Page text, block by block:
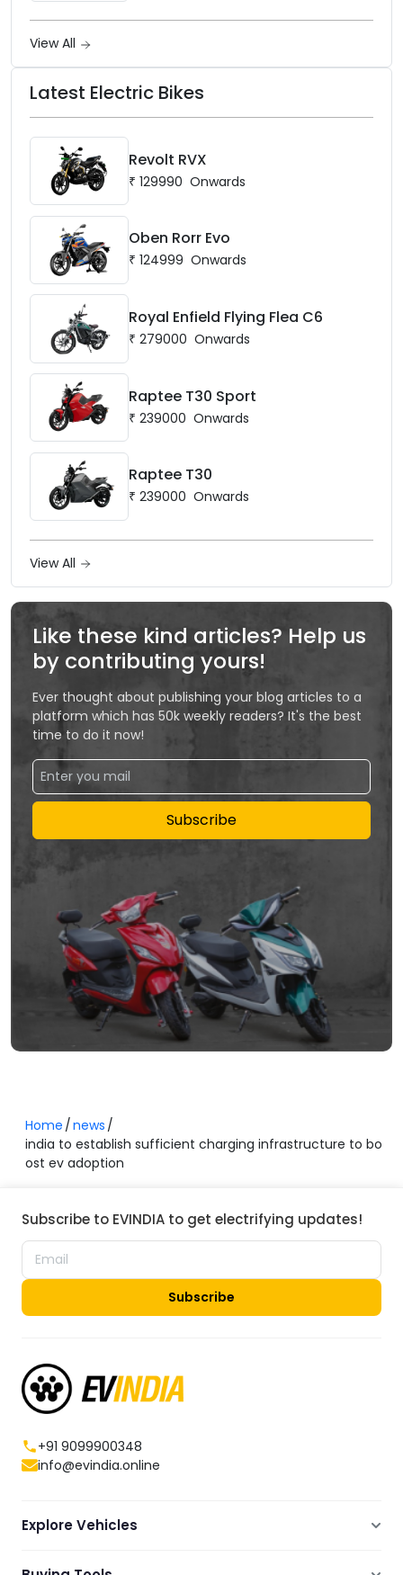
View All
Latest Electric Bikes
Revolt RVX
₹ 129990 Onwards
Oben Rorr Evo
₹ 124999 Onwards
Royal Enfield Flying Flea C6
₹ 279000 Onwards
Raptee T30 Sport
₹ 239000 Onwards
Raptee T30
₹ 239000 Onwards
View All
Like these kind articles? Help us
by contributing yours!
Ever thought about publishing your blog articles to a
platform which has 50k weekly readers? It's the best
time to do it now!
Subscribe
Home news
india to establish sufficient charging infrastructure to bo
ost ev adoption
Subscribe to EVINDIA to get electrifying updates!
Subscribe
+91 9099900348
info@evindia.online
Explore Vehicles